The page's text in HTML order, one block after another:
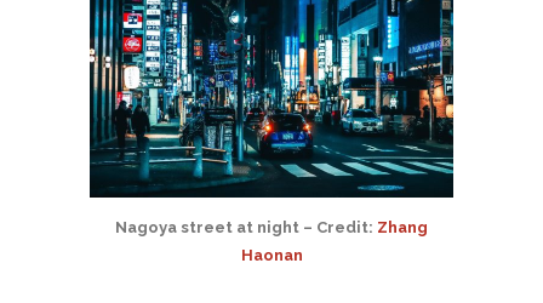
Nagoya street at night – Credit: Zhang
Haonan